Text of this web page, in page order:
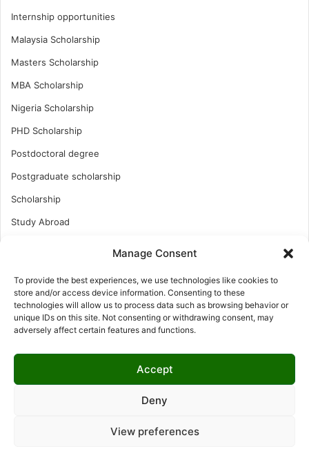
Manage Consent
To provide the best experiences, we use technologies like cookies to
store and/or access device information. Consenting to these
technologies will allow us to process data such as browsing behavior or
unique IDs on this site. Not consenting or withdrawing consent, may
adversely affect certain features and functions.
Accept
Deny
View preferences
Internship opportunities
Malaysia Scholarship
Masters Scholarship
MBA Scholarship
Nigeria Scholarship
PHD Scholarship
Postdoctoral degree
Postgraduate scholarship
Scholarship
Study Abroad
UK Scholarship
Uncategorized
Undergraduates Scholarship
USA Scholarship
© Copyright 2026, All Rights Reserved | LNISCHOLARSHIP |